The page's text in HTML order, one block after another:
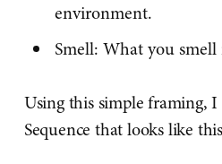
environment.
Smell: What you
Using this simple framing,
Sequence that looks like